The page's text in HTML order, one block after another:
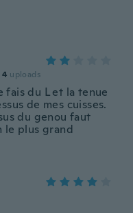
4 uploads
fais du L et la tenue
de mes cuisses.
du genou faut
le plus grand